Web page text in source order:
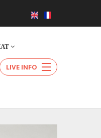
LIVE INFO